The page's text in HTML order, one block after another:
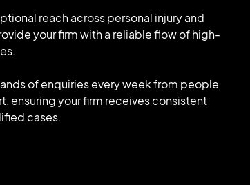
reach across personal injury and
your firm with a reliable flow of high-
of enquiries every week from people
ensuring your firm receives consistent
cases.